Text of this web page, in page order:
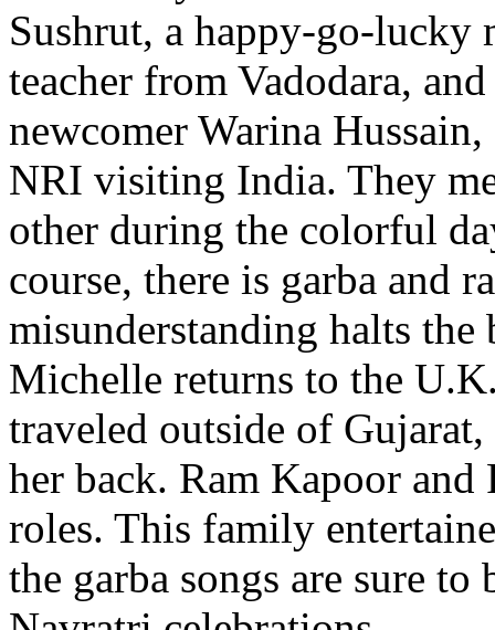
Sushrut, a happy-go-lucky
teacher from Vadodara,
newcomer Warina
NRI visiting India. They
other during the colorful
course, there is garba and
misunderstanding halts
Michelle returns to the
traveled outside of
her back. Ram Kapoor
roles. This family
the garba songs are sure